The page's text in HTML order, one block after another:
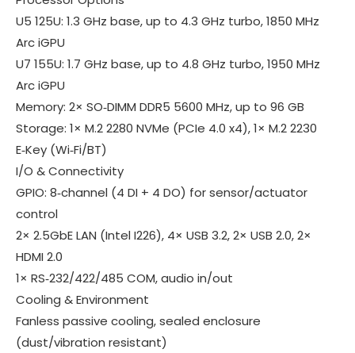
U5 125U: 1.3 GHz base, up to 4.3 GHz turbo, 1850 MHz
Arc iGPU
U7 155U: 1.7 GHz base, up to 4.8 GHz turbo, 1950 MHz
Arc iGPU
Memory: 2× SO‑DIMM DDR5 5600 MHz, up to 96 GB
Storage: 1× M.2 2280 NVMe (PCIe 4.0 x4), 1× M.2 2230
E‑Key (Wi‑Fi/BT)
I/O & Connectivity
GPIO: 8‑channel (4 DI + 4 DO) for sensor/actuator
control
2× 2.5GbE LAN (Intel I226), 4× USB 3.2, 2× USB 2.0, 2×
HDMI 2.0
1× RS‑232/422/485 COM, audio in/out
Cooling & Environment
Fanless passive cooling, sealed enclosure
(dust/vibration resistant)